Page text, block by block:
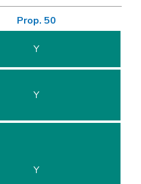
Prop. 50
Y
Y
Y